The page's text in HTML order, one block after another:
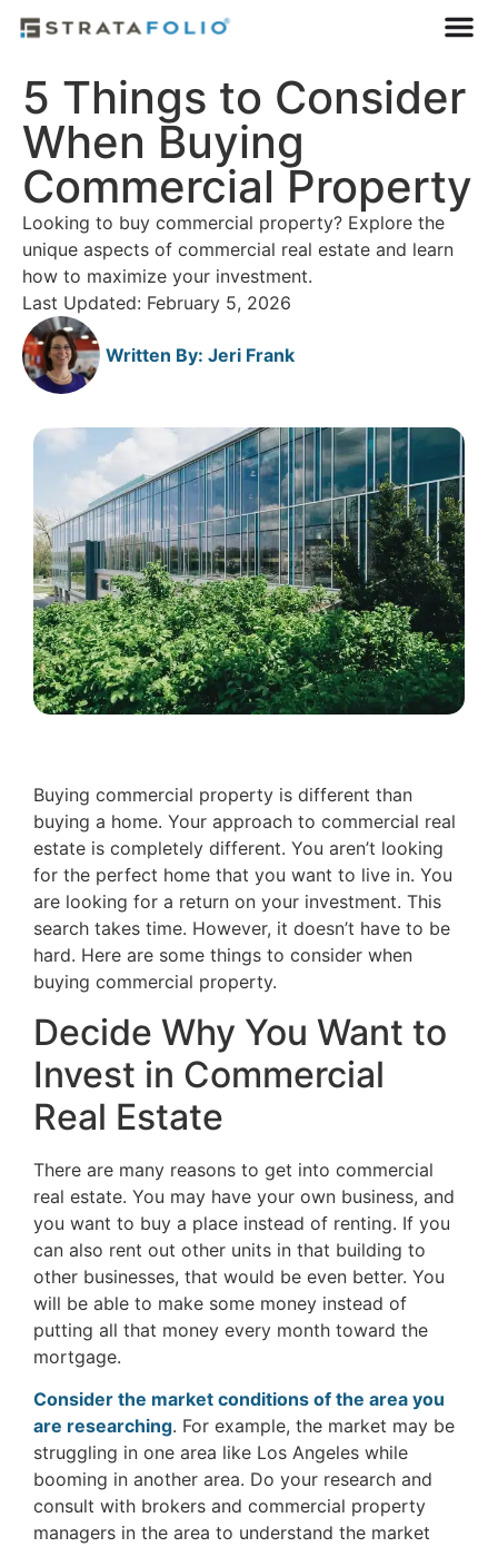
5 Things to Consider
When Buying
Commercial Property
Looking to buy commercial property? Explore the
unique aspects of commercial real estate and learn
how to maximize your investment.
Last Updated: February 5, 2026
Written By: Jeri Frank
Buying commercial property is different than
buying a home. Your approach to commercial real
estate is completely different. You aren’t looking
for the perfect home that you want to live in. You
are looking for a return on your investment. This
search takes time. However, it doesn’t have to be
hard. Here are some things to consider when
buying commercial property.
Decide Why You Want to
Invest in Commercial
Real Estate
There are many reasons to get into commercial
real estate. You may have your own business, and
you want to buy a place instead of renting. If you
can also rent out other units in that building to
other businesses, that would be even better. You
will be able to make some money instead of
putting all that money every month toward the
mortgage.
Consider the market conditions of the area you
are researching. For example, the market may be
struggling in one area like Los Angeles while
booming in another area. Do your research and
consult with brokers and commercial property
managers in the area to understand the market